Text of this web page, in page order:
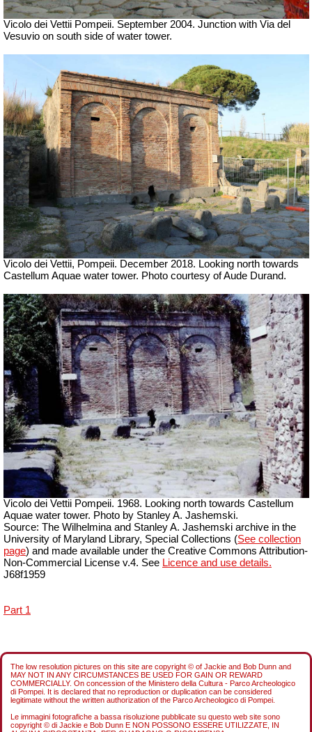
Vicolo dei Vettii Pompeii. September 2004. Junction with Via del
Vesuvio on south side of water tower.
Vicolo dei Vettii, Pompeii. December 2018. Looking north towards
Castellum Aquae water tower. Photo courtesy of Aude Durand.
Vicolo dei Vettii Pompeii. 1968. Looking north towards Castellum
Aquae water tower. Photo by Stanley A. Jashemski.
Source: The Wilhelmina and Stanley A. Jashemski archive in the
University of Maryland Library, Special Collections (See collection
page) and made available under the Creative Commons Attribution-
Non-Commercial License v.4. See Licence and use details.
J68f1959
Part 1
The low resolution pictures on this site are copyright © of Jackie and Bob Dunn and
MAY NOT IN ANY CIRCUMSTANCES BE USED FOR GAIN OR REWARD
COMMERCIALLY. On concession of the Ministero della Cultura - Parco Archeologico
di Pompei. It is declared that no reproduction or duplication can be considered
legitimate without the written authorization of the Parco Archeologico di Pompei.
Le immagini fotografiche a bassa risoluzione pubblicate su questo web site sono
copyright © di Jackie e Bob Dunn E NON POSSONO ESSERE UTILIZZATE, IN